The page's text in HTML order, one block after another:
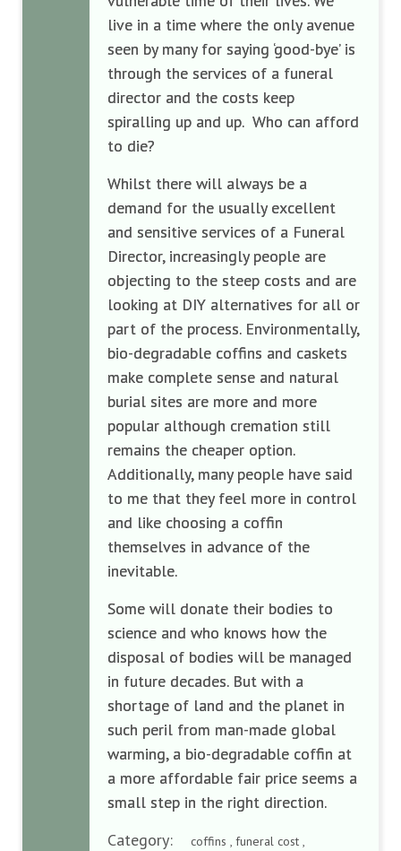
live in a time where the only avenue
seen by many for saying ‘good-bye’ is
through the services of a funeral
director and the costs keep
spiralling up and up. Who can afford
to die?
Whilst there will always be a
demand for the usually excellent
and sensitive services of a Funeral
Director, increasingly people are
objecting to the steep costs and are
looking at DIY alternatives for all or
part of the process. Environmentally,
bio-degradable coffins and caskets
make complete sense and natural
burial sites are more and more
popular although cremation still
remains the cheaper option.
Additionally, many people have said
to me that they feel more in control
and like choosing a coffin
themselves in advance of the
inevitable.
Some will donate their bodies to
science and who knows how the
disposal of bodies will be managed
in future decades. But with a
shortage of land and the planet in
such peril from man-made global
warming, a bio-degradable coffin at
a more affordable fair price seems a
small step in the right direction.
Category:
coffins , funeral cost ,